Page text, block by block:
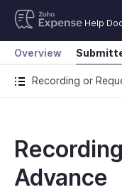
Help
Recording or
Overview
Advance